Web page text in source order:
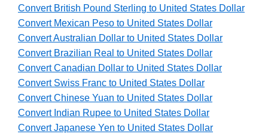
Convert British Pound Sterling to United States Dollar
Convert Mexican Peso to United States Dollar
Convert Australian Dollar to United States Dollar
Convert Brazilian Real to United States Dollar
Convert Canadian Dollar to United States Dollar
Convert Swiss Franc to United States Dollar
Convert Chinese Yuan to United States Dollar
Convert Indian Rupee to United States Dollar
Convert Japanese Yen to United States Dollar